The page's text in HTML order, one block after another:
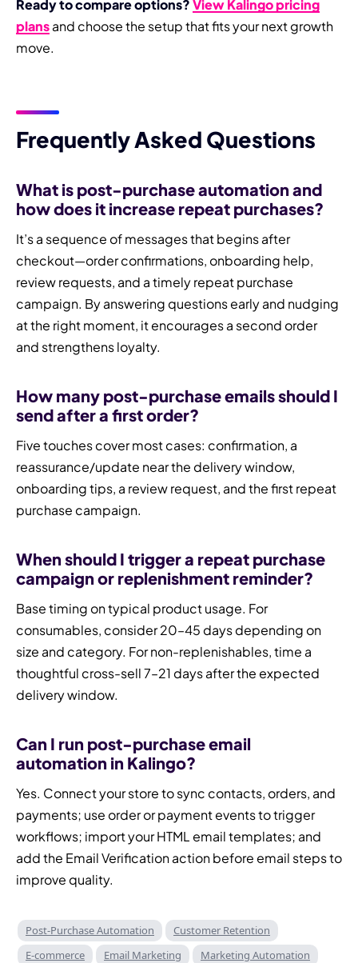
Ready to compare options?View Kalingo pricing
plansand choose the setup that fits your next growth
move.
Frequently Asked Questions
What is post-purchase automation and
how does it increase repeat purchases?
It’s a sequence of messages that begins after
checkout—order confirmations, onboarding help,
review requests, and a timely repeat purchase
campaign. By answering questions early and nudging
at the right moment, it encourages a second order
and strengthens loyalty.
How many post-purchase emails should I
send after a first order?
Five touches cover most cases: confirmation, a
reassurance/update near the delivery window,
onboarding tips, a review request, and the first repeat
purchase campaign.
When should I trigger a repeat purchase
campaign or replenishment reminder?
Base timing on typical product usage. For
consumables, consider 20–45 days depending on
size and category. For non-replenishables, time a
thoughtful cross-sell 7–21 days after the expected
delivery window.
Can I run post-purchase email
automation in Kalingo?
Yes. Connect your store to sync contacts, orders, and
payments; use order or payment events to trigger
workflows; import your HTML email templates; and
add the Email Verification action before email steps to
improve quality.
Post-Purchase Automation
Customer Retention
E-commerce
Email Marketing
Marketing Automation